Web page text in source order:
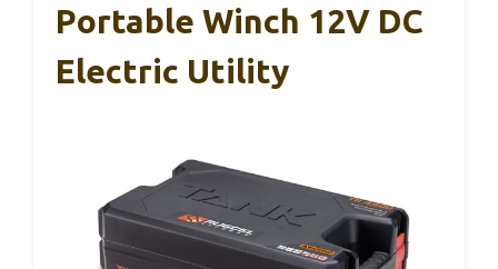
Portable Winch 12V DC
Electric Utility